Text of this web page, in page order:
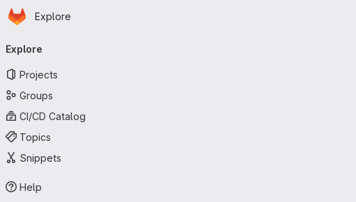
Skip to main content
Homepage
Explore
navigation
Explore
Projects
Groups
CI/CD Catalog
Topics
Snippets
Help